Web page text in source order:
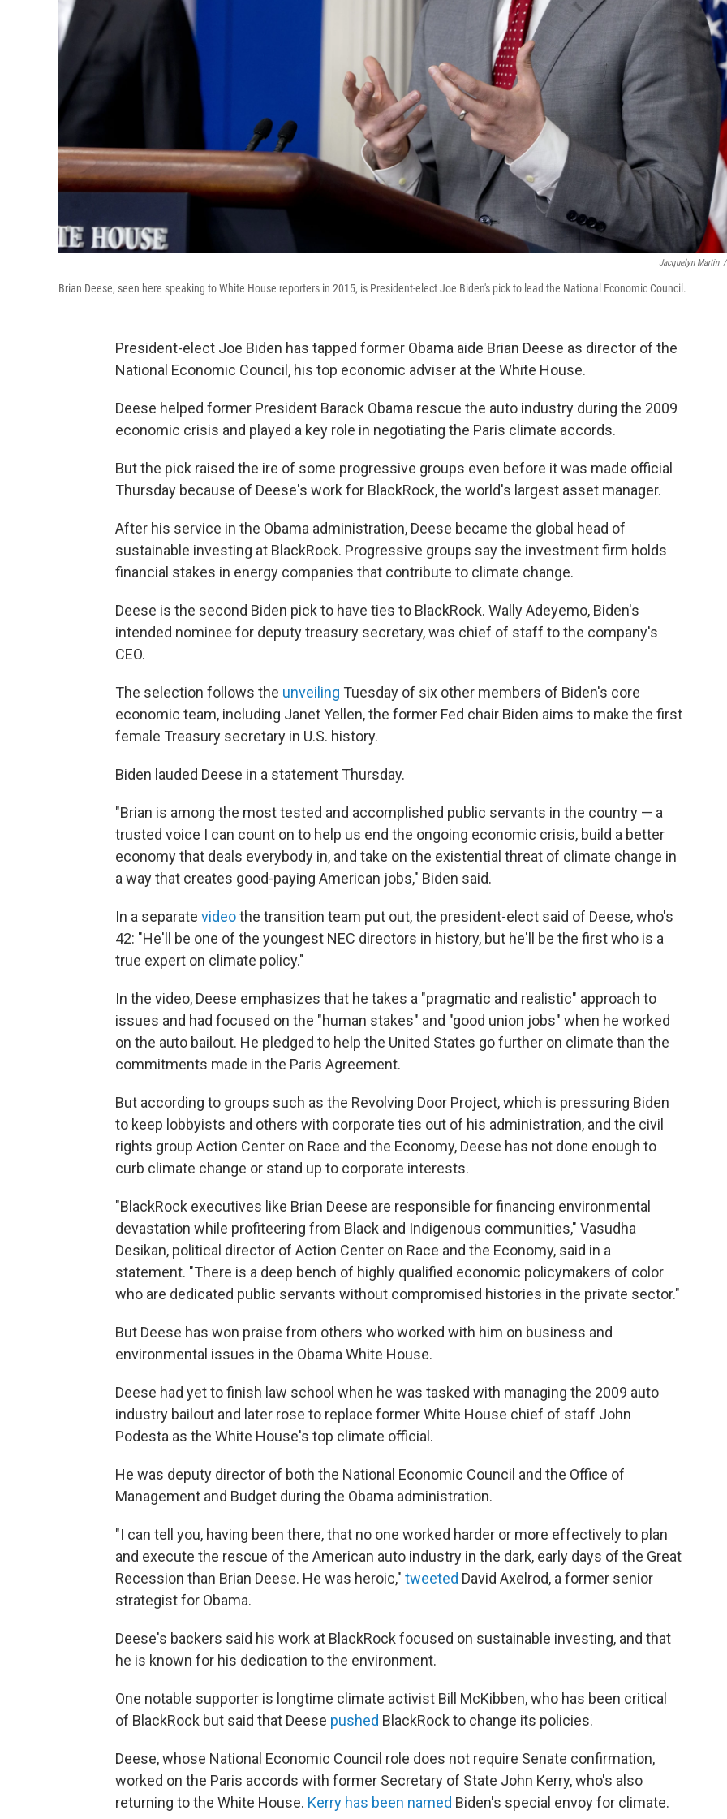
Jacquelyn Martin /
Brian Deese, seen here speaking to White House reporters in 2015, is President-elect Joe Biden's pick to lead the National Economic Council.
President-elect Joe Biden has tapped former Obama aide Brian Deese as director of the
National Economic Council, his top economic adviser at the White House.
Deese helped former President Barack Obama rescue the auto industry during the 2009
economic crisis and played a key role in negotiating the Paris climate accords.
But the pick raised the ire of some progressive groups even before it was made official
Thursday because of Deese's work for BlackRock, the world's largest asset manager.
After his service in the Obama administration, Deese became the global head of
sustainable investing at BlackRock. Progressive groups say the investment firm holds
financial stakes in energy companies that contribute to climate change.
Deese is the second Biden pick to have ties to BlackRock. Wally Adeyemo, Biden's
intended nominee for deputy treasury secretary, was chief of staff to the company's
CEO.
The selection follows the unveiling Tuesday of six other members of Biden's core
economic team, including Janet Yellen, the former Fed chair Biden aims to make the first
female Treasury secretary in U.S. history.
Biden lauded Deese in a statement Thursday.
"Brian is among the most tested and accomplished public servants in the country — a
trusted voice I can count on to help us end the ongoing economic crisis, build a better
economy that deals everybody in, and take on the existential threat of climate change in
a way that creates good-paying American jobs," Biden said.
In a separate videothe transition team put out, the president-elect said of Deese, who's
42: "He'll be one of the youngest NEC directors in history, but he'll be the first who is a
true expert on climate policy."
In the video, Deese emphasizes that he takes a "pragmatic and realistic" approach to
issues and had focused on the "human stakes" and "good union jobs" when he worked
on the auto bailout. He pledged to help the United States go further on climate than the
commitments made in the Paris Agreement.
But according to groups such as the Revolving Door Project, which is pressuring Biden
to keep lobbyists and others with corporate ties out of his administration, and the civil
rights group Action Center on Race and the Economy, Deese has not done enough to
curb climate change or stand up to corporate interests.
"BlackRock executives like Brian Deese are responsible for financing environmental
devastation while profiteering from Black and Indigenous communities," Vasudha
Desikan, political director of Action Center on Race and the Economy, said in a
statement. "There is a deep bench of highly qualified economic policymakers of color
who are dedicated public servants without compromised histories in the private sector."
But Deese has won praise from others who worked with him on business and
environmental issues in the Obama White House.
Deese had yet to finish law school when he was tasked with managing the 2009 auto
industry bailout and later rose to replace former White House chief of staff John
Podesta as the White House's top climate official.
He was deputy director of both the National Economic Council and the Office of
Management and Budget during the Obama administration.
"I can tell you, having been there, that no one worked harder or more effectively to plan
and execute the rescue of the American auto industry in the dark, early days of the Great
Recession than Brian Deese. He was heroic," tweeted David Axelrod, a former senior
strategist for Obama.
Deese's backers said his work at BlackRock focused on sustainable investing, and that
he is known for his dedication to the environment.
One notable supporter is longtime climate activist Bill McKibben, who has been critical
of BlackRock but said that Deese pushed BlackRock to change its policies.
Deese, whose National Economic Council role does not require Senate confirmation,
worked on the Paris accords with former Secretary of State John Kerry, who's also
returning to the White House. Kerry has been named Biden's special envoy for climate.